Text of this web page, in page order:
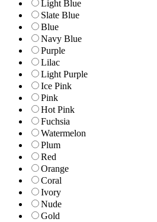
Light Blue
Slate Blue
Blue
Navy Blue
Purple
Lilac
Light Purple
Ice Pink
Pink
Hot Pink
Fuchsia
Watermelon
Plum
Red
Orange
Coral
Ivory
Nude
Gold